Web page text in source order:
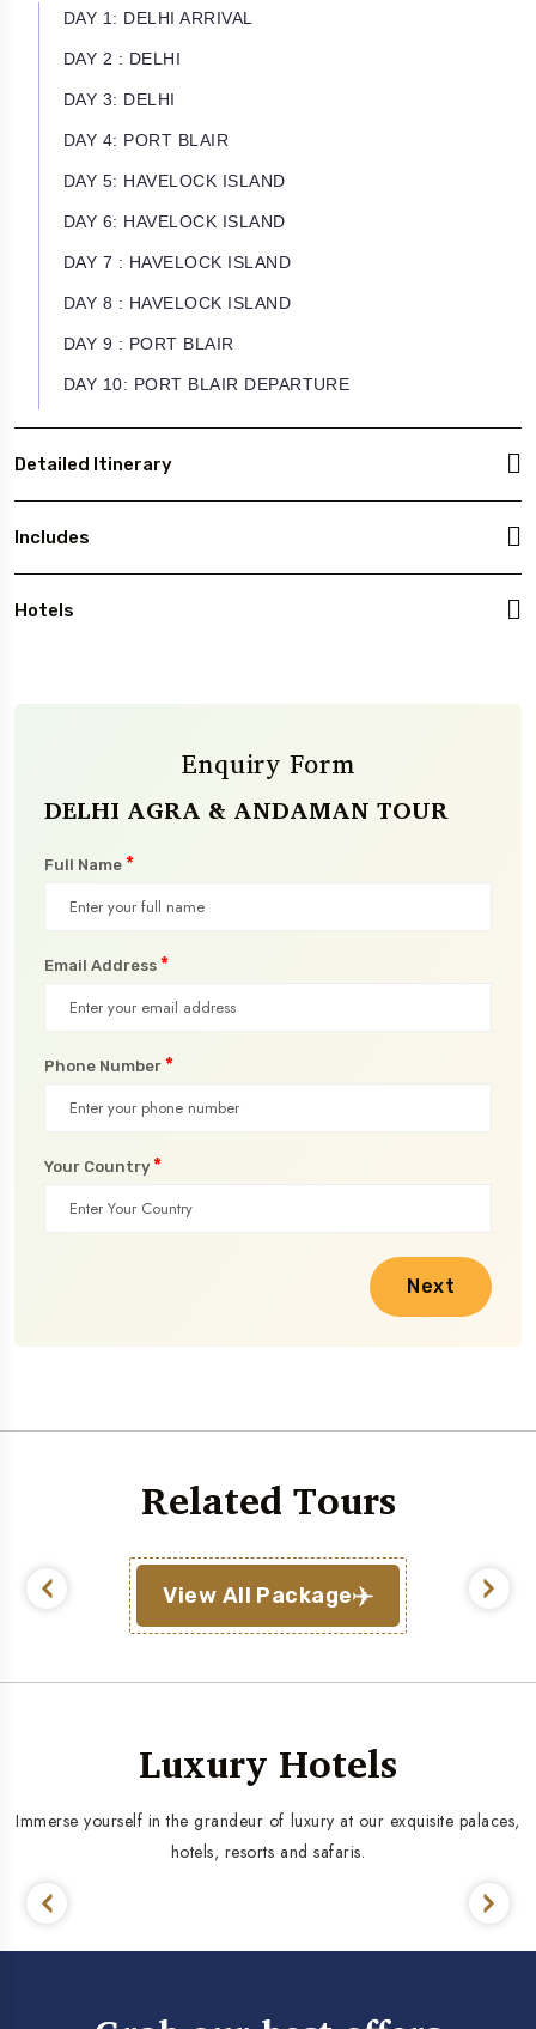
DAY 1: DELHI ARRIVAL
DAY 2 : DELHI
DAY 3: DELHI
DAY 4: PORT BLAIR
DAY 5: HAVELOCK ISLAND
DAY 6: HAVELOCK ISLAND
DAY 7 : HAVELOCK ISLAND
DAY 8 : HAVELOCK ISLAND
DAY 9 : PORT BLAIR
DAY 10: PORT BLAIR DEPARTURE
Detailed Itinerary
Includes
Hotels
Enquiry Form
DELHI AGRA & ANDAMAN TOUR
Full Name *
Email Address *
Phone Number *
Your Country *
Next
Related Tours
View All Package
Luxury Hotels
Immerse yourself in the grandeur of luxury at our exquisite palaces,
hotels, resorts and safaris.